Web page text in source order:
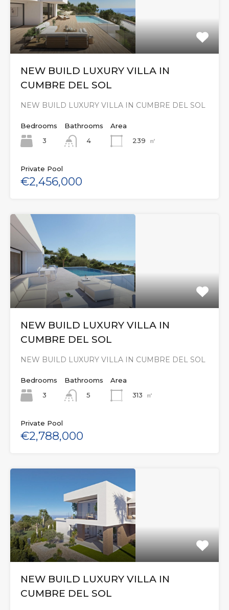
NEW BUILD LUXURY VILLA IN
CUMBRE DEL SOL
NEW BUILD LUXURY VILLA IN CUMBRE DEL SOL
Bedrooms
3
Bathrooms
4
Area
239
㎡
Private Pool
€2,456,000
NEW BUILD LUXURY VILLA IN
CUMBRE DEL SOL
NEW BUILD LUXURY VILLA IN CUMBRE DEL SOL
Bedrooms
3
Bathrooms
5
Area
313
㎡
Private Pool
€2,788,000
NEW BUILD LUXURY VILLA IN
CUMBRE DEL SOL